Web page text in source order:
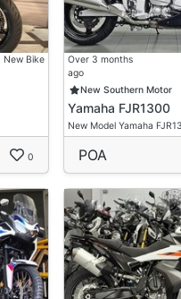
New Bike
0
Over 3 months
ago
New Southern Motor
Yamaha FJR1300
New Model Yamaha
POA